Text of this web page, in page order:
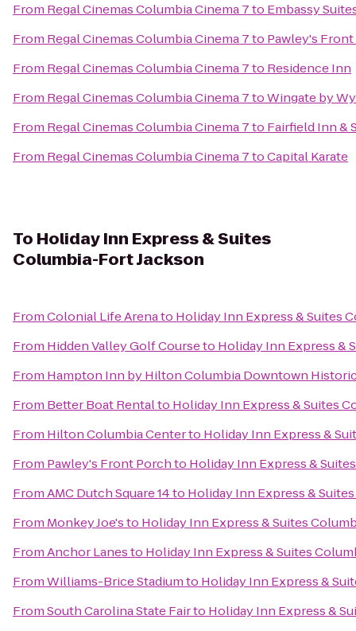
From Regal Cinemas Columbia Cinema 7to Embassy
From Regal Cinemas Columbia Cinema 7to Pawley's
From Regal Cinemas Columbia Cinema 7to Residence Inn
From Regal Cinemas Columbia Cinema 7toWingate by
From Regal Cinemas Columbia Cinema 7to Fairfield Inn &
From Regal Cinemas Columbia Cinema 7toCapital Karate
To Holiday Inn Express & Suites
Columbia-Fort Jackson
FromColonial Life Arenato Holiday Inn Express & Suites
From Hidden Valley Golf Courseto Holiday Inn Express &
From Hampton Inn by Hilton Columbia Downtown
From Better Boat Rentalto Holiday Inn Express & Suites
From Hilton Columbia Centerto Holiday Inn Express &
From Pawley's Front Porchto Holiday Inn Express &
FromAMC Dutch Square 14to Holiday Inn Express &
From Monkey Joe'sto Holiday Inn Express & Suites
FromAnchor Lanesto Holiday Inn Express & Suites
FromWilliams-Brice Stadiumto Holiday Inn Express &
FromSouth Carolina State Fairto Holiday Inn Express &